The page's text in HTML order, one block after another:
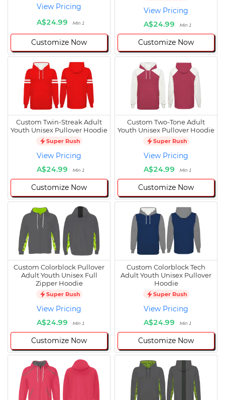
View Pricing
A$24.99
Min 1
Customize Now
View Pricing
A$24.99
Min 1
Customize Now
Custom Twin-Streak Adult
Youth Unisex Pullover Hoodie
Super Rush
View Pricing
A$24.99
Min 1
Customize Now
Custom Two-Tone Adult
Youth Unisex Pullover Hoodie
Super Rush
View Pricing
A$24.99
Min 1
Customize Now
Custom Colorblock Pullover
Adult Youth Unisex Full
Zipper Hoodie
Super Rush
View Pricing
A$24.99
Min 1
Customize Now
Custom Colorblock Tech
Adult Youth Unisex Pullover
Hoodie
Super Rush
View Pricing
A$24.99
Min 1
Customize Now